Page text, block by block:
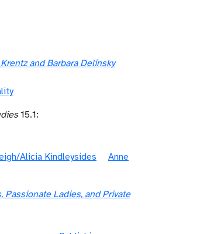
and Barbara Delinsky
15.1:
Alicia Kindleysides
Anne
Passionate Ladies, and Private